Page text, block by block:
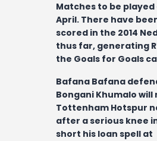
Matches to be played
April. There have
scored in the 2014
thus far, generating
the Goals for Goals
Bafana Bafana
Bongani Khumalo
Tottenham Hotspur
after a serious knee
short his loan spell at